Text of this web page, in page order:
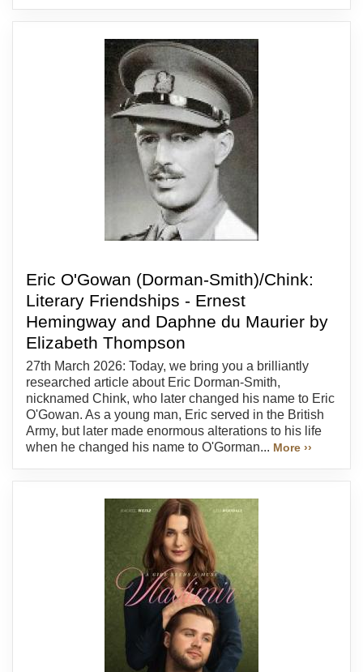
Eric O'Gowan (Dorman-Smith)/Chink:
Literary Friendships - Ernest
Hemingway and Daphne du Maurier by
Elizabeth Thompson
27th March 2026: Today, we bring you a brilliantly
researched article about Eric Dorman-Smith,
nicknamed Chink, who later changed his name to Eric
O'Gowan. As a young man, Eric served in the British
Army, but later made enormous alterations to his life
when he changed his name to O'Gorman... More ››